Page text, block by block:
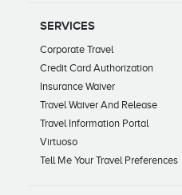
SERVICES
Corporate Travel
Credit Card Authorization
Insurance Waiver
Travel Waiver And Release
Travel Information Portal
Virtuoso
Tell Me Your Travel Preferences